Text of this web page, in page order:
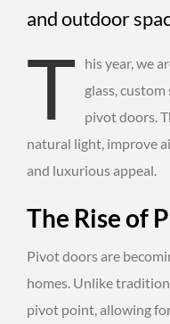
and outdoor
T
his year, we
glass,
pivot doors.
natural light, improve
and luxurious appeal.
The Rise of
Pivot doors are
homes. Unlike
pivot point, allowing